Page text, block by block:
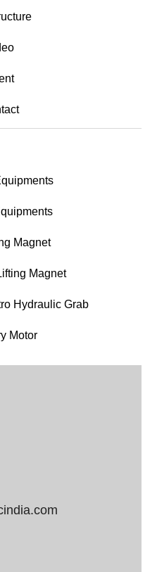
Magnet
Magnet
Hydraulic Grab
Motor